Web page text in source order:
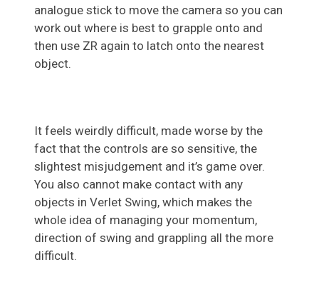
analogue stick to move the camera so you can
work out where is best to grapple onto and
then use ZR again to latch onto the nearest
object.
It feels weirdly difficult, made worse by the
fact that the controls are so sensitive, the
slightest misjudgement and it’s game over.
You also cannot make contact with any
objects in Verlet Swing, which makes the
whole idea of managing your momentum,
direction of swing and grappling all the more
difficult.